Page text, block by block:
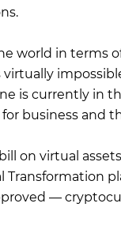
world in terms
virtually
is currently in
business and
on virtual
Transformation
—